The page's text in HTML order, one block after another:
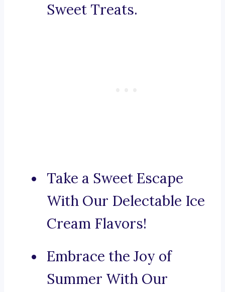
Sweet Treats.
Take a Sweet Escape
With Our Delectable Ice
Cream Flavors!
Embrace the Joy of
Summer With Our